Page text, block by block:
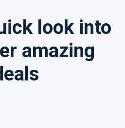
look into
amazing